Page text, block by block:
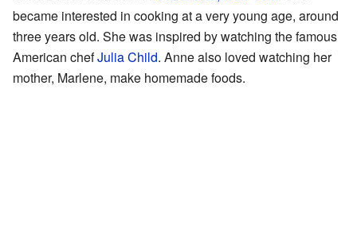
became interested in cooking at a very young age, around
three years old. She was inspired by watching the famous
American chefJulia Child. Anne also loved watching her
mother, Marlene, make homemade foods.